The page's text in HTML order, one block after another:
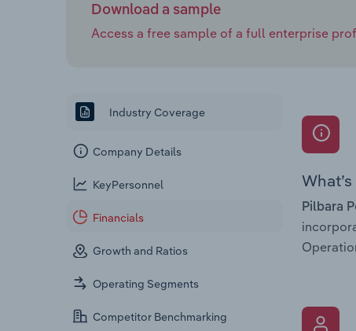
Download a sample
Access a free sample of a full enterprise
Industry Coverage
Company Details
KeyPersonnel
Financials
Growth and Ratios
Operating Segments
Competitor Benchmarking
Pilbara